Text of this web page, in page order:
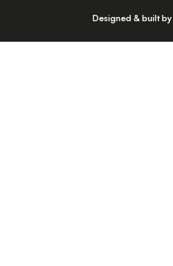
Designed & built by